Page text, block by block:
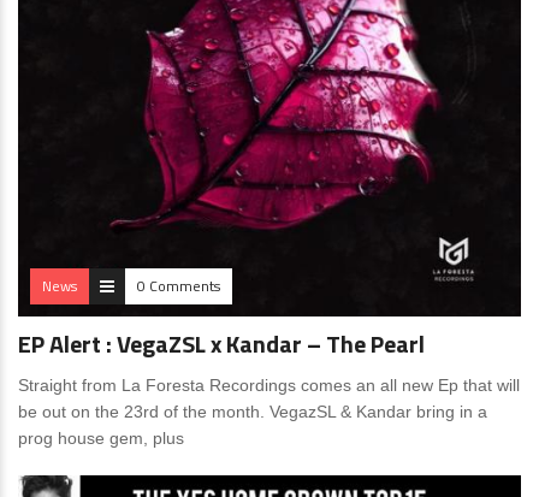
News 0 Comments
EP Alert : VegaZSL x Kandar – The Pearl
Straight from La Foresta Recordings comes an all new Ep that will
be out on the 23rd of the month. VegazSL & Kandar bring in a
prog house gem, plus